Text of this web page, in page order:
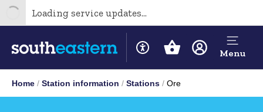
Loading service updates...
Menu
Home Station information Stations Ore